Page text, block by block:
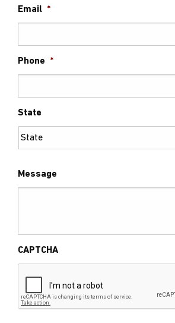
Email *
Phone *
State
Message
CAPTCHA